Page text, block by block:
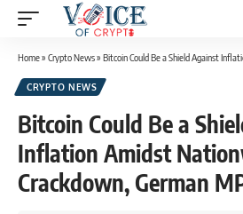
Home» Crypto News» Bitcoin Could Be a Shield Against Inflation Amidst
CRYPTO NEWS
Bitcoin Could Be a
Inflation Amidst
Crackdown, German